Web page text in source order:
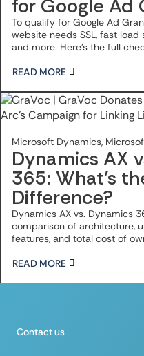
for Google Ad
To qualify for Google Ad
website needs SSL, fast
and more. Here’s the full
READ MORE
Microsoft Dynamics,
Dynamics AX
365: What’s
Difference?
Dynamics AX vs. Dynamics
comparison of architecture,
features, and total cost of
READ MORE
Contact us